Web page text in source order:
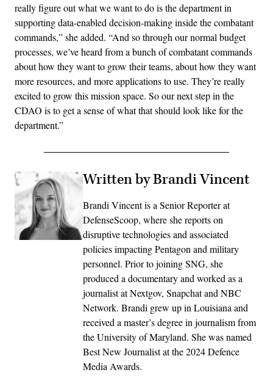
really figure out what we want to do is the department in
supporting data-enabled decision-making inside the combatant
commands,” she added. “And so through our normal budget
processes, we’ve heard from a bunch of combatant commands
about how they want to grow their teams, about how they want
more resources, and more applications to use. They’re really
excited to grow this mission space. So our next step in the
CDAO is to get a sense of what that should look like for the
department.”
Written by Brandi Vincent
Brandi Vincent is a Senior Reporter at
DefenseScoop, where she reports on
disruptive technologies and associated
policies impacting Pentagon and military
personnel. Prior to joining SNG, she
produced a documentary and worked as a
journalist at Nextgov, Snapchat and NBC
Network. Brandi grew up in Louisiana and
received a master’s degree in journalism from
the University of Maryland. She was named
Best New Journalist at the 2024 Defence
Media Awards.